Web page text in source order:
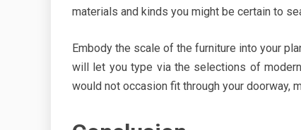
materials and kinds you might be certain to
Embody the scale of the furniture into your
will let you type via the selections of
would not occasion fit through your doorway,